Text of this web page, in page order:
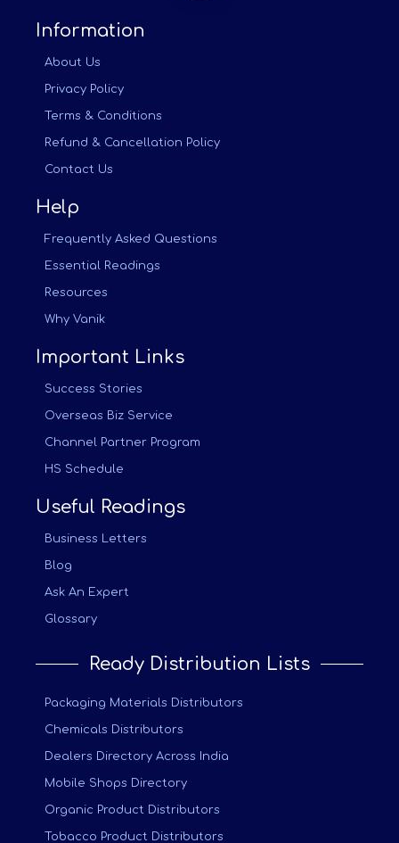
Information
About Us
Privacy Policy
Terms & Conditions
Refund & Cancellation Policy
Contact Us
Help
Frequently Asked Questions
Essential Readings
Resources
Why Vanik
Important Links
Success Stories
Overseas Biz Service
Channel Partner Program
HS Schedule
Useful Readings
Business Letters
Blog
Ask An Expert
Glossary
Ready Distribution Lists
Packaging Materials Distributors
Chemicals Distributors
Dealers Directory Across India
Mobile Shops Directory
Organic Product Distributors
Tobacco Product Distributors